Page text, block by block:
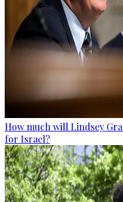
How much will Lindsey
for Israel?